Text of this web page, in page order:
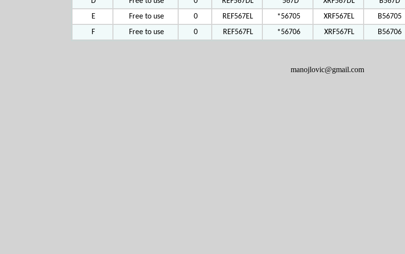
E
Free to use 0 REF567EL *56705 XRF567EL B56705
F
Free to use 0 REF567FL *56706 XRF567FL B56706
manojlovic@gmail.com